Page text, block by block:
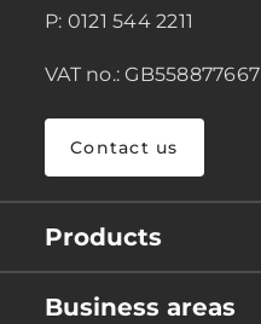
P: 0121 544 2211
VAT no.: GB558877667
Contact us
Products
Business areas